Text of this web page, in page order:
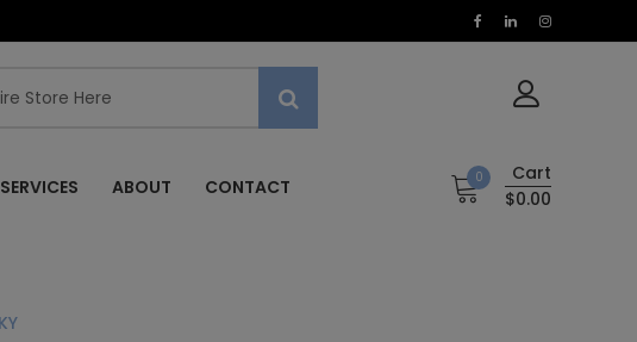
ABOUT CONTACT 0
Cart
$0.00